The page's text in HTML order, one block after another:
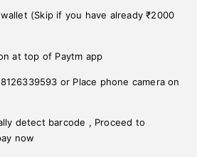
(Skip if you have already ₹2000
at top of Paytm app
or Place phone camera on
detect barcode , Proceed to
now